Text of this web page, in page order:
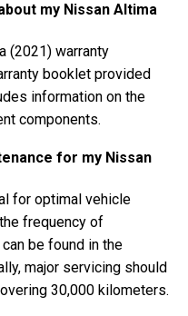
my Nissan Altima
(2021) warranty
booklet provided
information on the
components.
for my Nissan
for optimal vehicle
frequency of
be found in the
major servicing should
30,000 kilometers.